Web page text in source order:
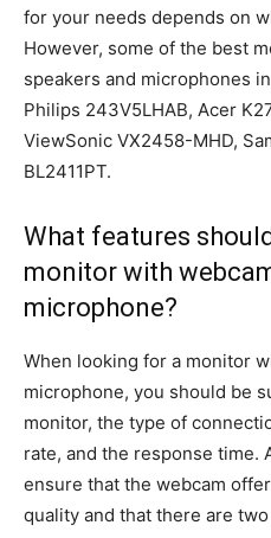
for your needs depends on
However, some of the best
speakers and microphones
Philips 243V5LHAB, Acer
ViewSonic VX2458-MHD,
BL2411PT.
What features
monitor with
microphone?
When looking for a monitor
microphone, you should be
monitor, the type of
rate, and the response time.
ensure that the webcam
quality and that there are